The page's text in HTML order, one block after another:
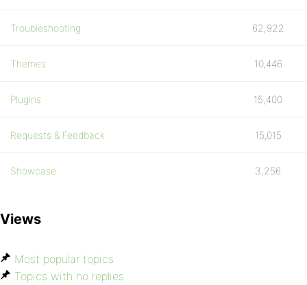
Troubleshooting 62,922
Themes 10,446
Plugins 15,400
Requests & Feedback 15,015
Showcase 3,256
Views
Most popular topics
Topics with no replies